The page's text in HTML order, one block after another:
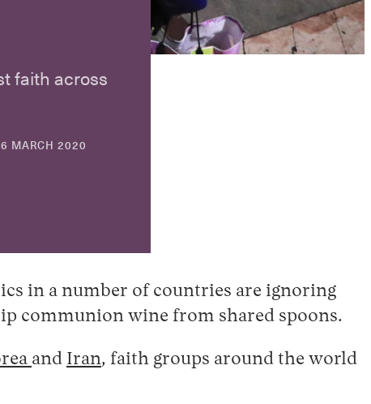
faith across
MARCH 2020
in a number of countries are ignoring
communion wine from shared spoons.
and Iran, faith groups around the world